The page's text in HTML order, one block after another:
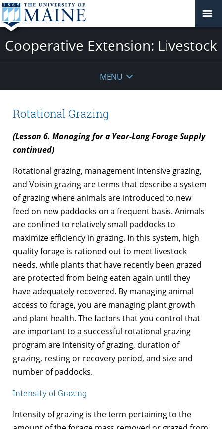
Cooperative Extension: Livestock
MENU
Rotational Grazing
(Lesson 6. Managing for a Year-Long Forage Supply
continued)
Rotational grazing, management intensive grazing,
and Voisin grazing are terms that describe a system
of grazing where animals are introduced to new
feed on new paddocks on a frequent basis. Animals
are confined to relatively small paddocks to
maximize efficiency in grazing. In this system, high
quality forage is rationed out to meet livestock
needs, while plants that have recently been grazed
are protected from being eaten again until they
have adequately recovered. By managing animal
access to forage, you are managing plant growth
and plant health. The factors that you control that
are important to a successful rotational grazing
program are intensity of grazing, duration of
grazing, resting or recovery period, and size and
number of paddocks.
Intensity of Grazing
Intensity of grazing is the term pertaining to the